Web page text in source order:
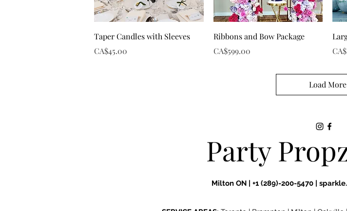
Quick View
Taper Candles with Sleeves
Price
CA$45.00
Quick View
Ribbons and Bow Package
Price
CA$599.00
Load More
Party
Milton ON | +1 (289)-200-5470 |